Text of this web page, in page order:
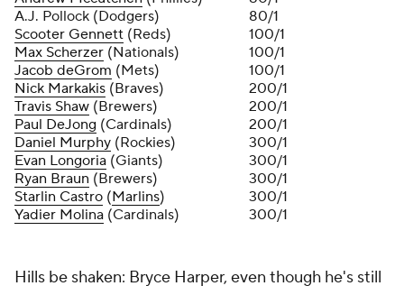
A.J. Pollock (Dodgers)
80/1
Scooter Gennett (Reds)
100/1
Max Scherzer (Nationals)
100/1
Jacob deGrom (Mets)
100/1
Nick Markakis (Braves)
200/1
Travis Shaw (Brewers)
200/1
Paul DeJong (Cardinals)
200/1
Daniel Murphy (Rockies)
300/1
Evan Longoria (Giants)
300/1
Ryan Braun (Brewers)
300/1
Starlin Castro (Marlins)
300/1
Yadier Molina (Cardinals) 300/1
Hills be shaken: Bryce Harper, even though he's still